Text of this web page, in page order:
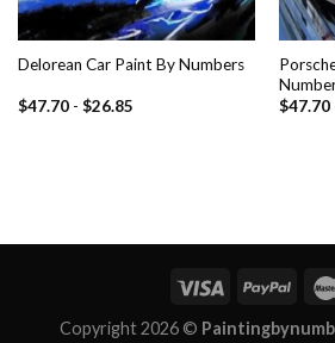
Delorean Car Paint By Numbers
$47.70- $26.85
$47.70
Copyright 2026 ©